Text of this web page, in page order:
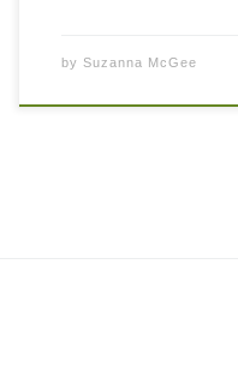
by Suzanna McGee